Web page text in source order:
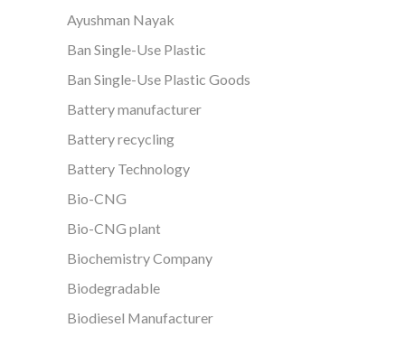
Ayushman Nayak
Ban Single-Use Plastic
Ban Single-Use Plastic Goods
Battery manufacturer
Battery recycling
Battery Technology
Bio-CNG
Bio-CNG plant
Biochemistry Company
Biodegradable
Biodiesel Manufacturer